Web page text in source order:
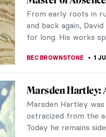
When the summer
weather, long days,
painting that is the
Masterpiece
Vallotton
Félix Vallotton, a
“painter of disquiet.”
psychological unease.